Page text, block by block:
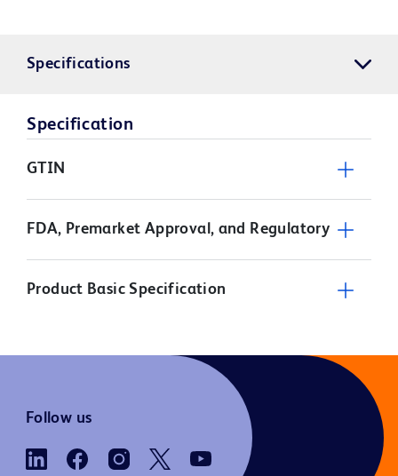
Specifications
Specification
GTIN
FDA, Premarket Approval, and Regulatory
Product Basic Specification
Follow us